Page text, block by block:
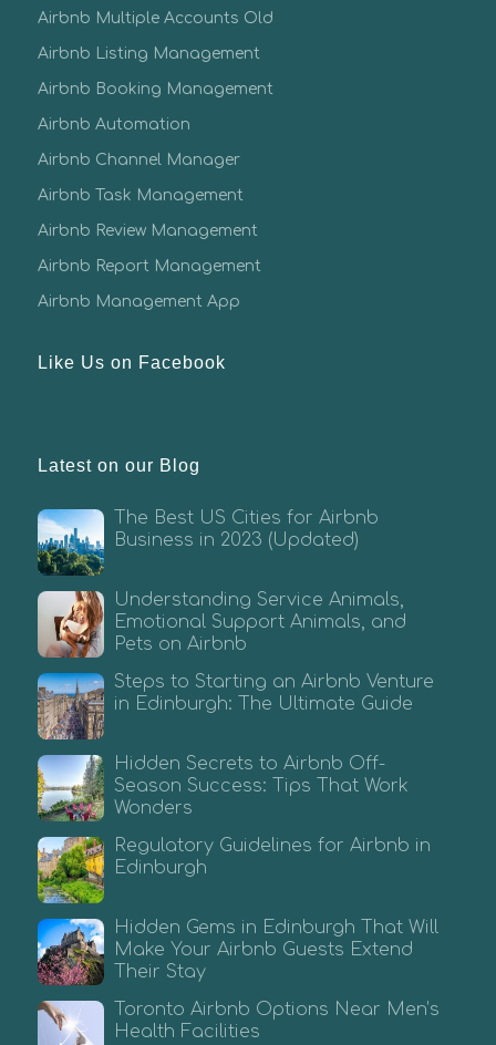
Airbnb Multiple Accounts Old
Airbnb Listing Management
Airbnb Booking Management
Airbnb Automation
Airbnb Channel Manager
Airbnb Task Management
Airbnb Review Management
Airbnb Report Management
Airbnb Management App
Like Us on Facebook
Latest on our Blog
The Best US Cities for Airbnb
Business in 2023 (Updated)
Understanding Service Animals,
Emotional Support Animals, and
Pets on Airbnb
Steps to Starting an Airbnb Venture
in Edinburgh: The Ultimate Guide
Hidden Secrets to Airbnb Off-
Season Success: Tips That Work
Wonders
Regulatory Guidelines for Airbnb in
Edinburgh
Hidden Gems in Edinburgh That Will
Make Your Airbnb Guests Extend
Their Stay
Toronto Airbnb Options Near Men’s
Health Facilities